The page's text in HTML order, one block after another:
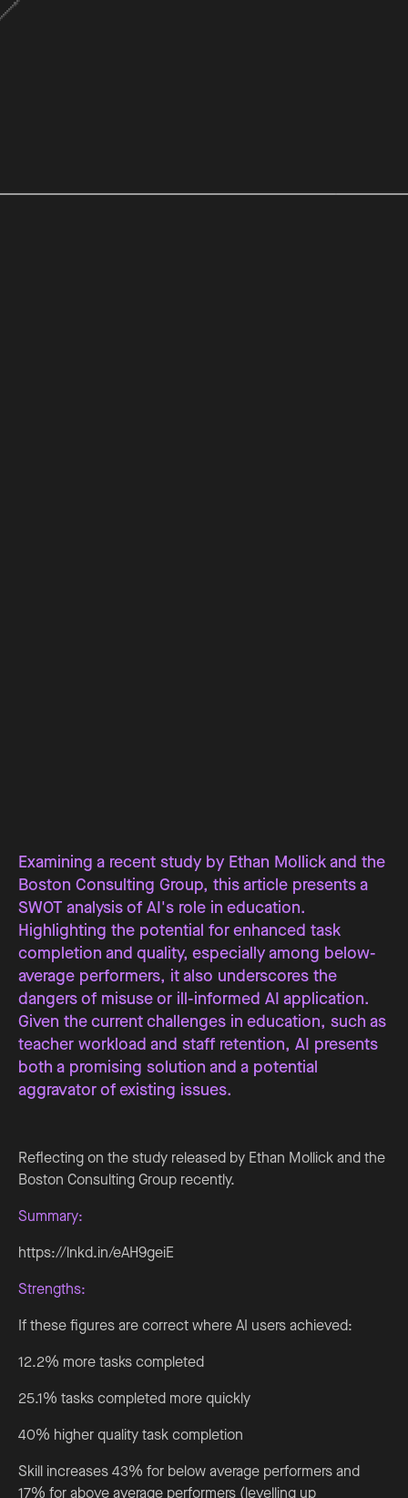
Examining a recent study by Ethan Mollick and the
Boston Consulting Group, this article presents a
SWOT analysis of AI's role in education.
Highlighting the potential for enhanced task
completion and quality, especially among below-
average performers, it also underscores the
dangers of misuse or ill-informed AI application.
Given the current challenges in education, such as
teacher workload and staff retention, AI presents
both a promising solution and a potential
aggravator of existing issues.
Reflecting on the study released by Ethan Mollick and the
Boston Consulting Group recently.
Summary:
https://lnkd.in/eAH9geiE
Strengths:
If these figures are correct where AI users achieved:
12.2% more tasks completed
25.1% tasks completed more quickly
40% higher quality task completion
Skill increases 43% for below average performers and
17% for above average performers (levelling up